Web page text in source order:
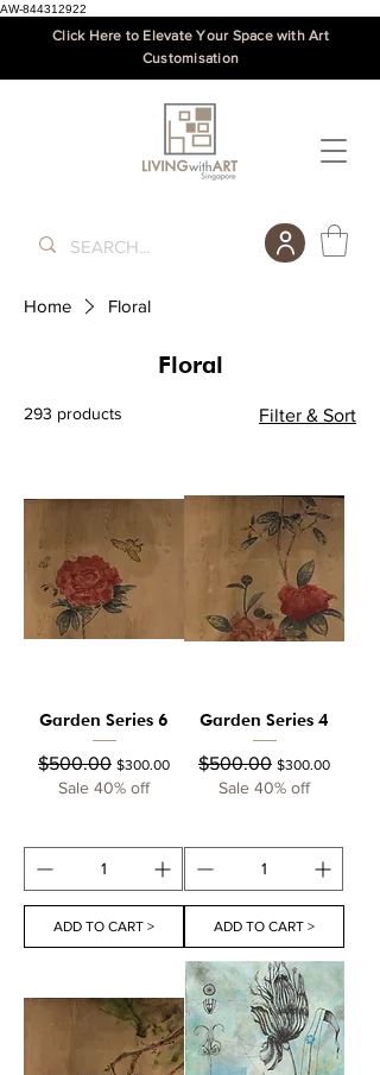
AW-844312922
Click Here to Elevate Your Space with Art
Customisation
Home Floral
Floral
293 products Filter & Sort
Garden Series 6
Regular Price
$500.00 Sale Price
$300.00
Sale 40% off
ADD TO CART >
Garden Series 4
Regular Price
$500.00 Sale Price
$300.00
Sale 40% off
ADD TO CART >